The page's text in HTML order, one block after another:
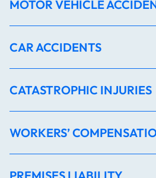
MOTOR VEHICLE
CAR ACCIDENTS
CATASTROPHIC INJURIES
WORKERS’